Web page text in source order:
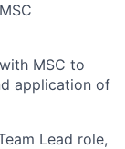
MSC to
application of
Lead role,